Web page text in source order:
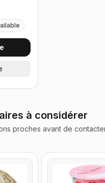
à considérer
proches avant de